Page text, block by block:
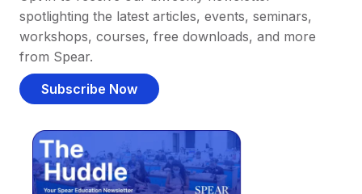
spotlighting the latest articles, events, seminars,
workshops, courses, free downloads, and more
from Spear.
Subscribe Now